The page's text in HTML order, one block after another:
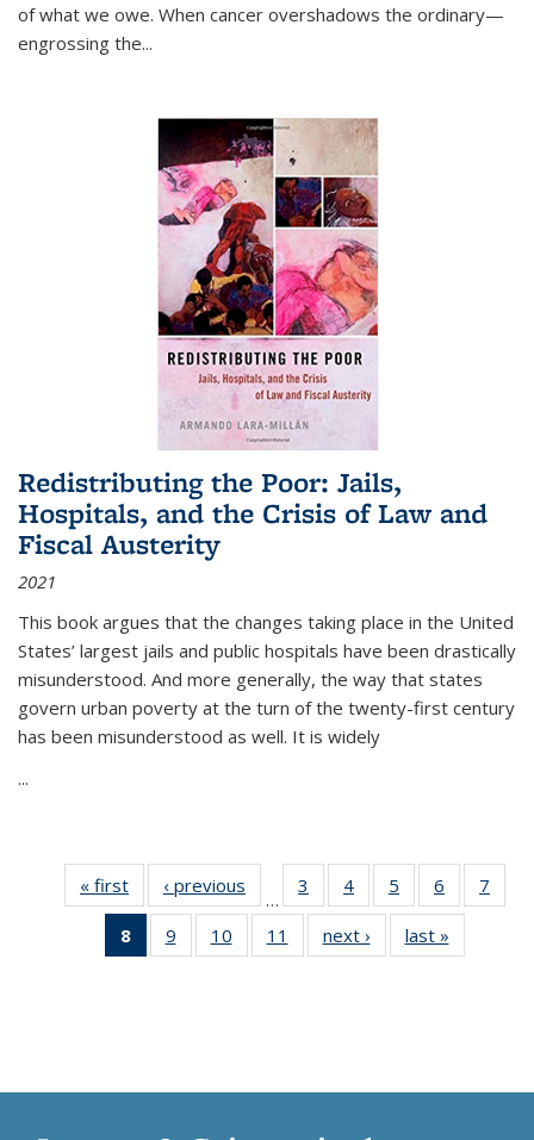
of what we owe. When cancer overshadows the ordinary—
engrossing the...
Redistributing the Poor: Jails,
Hospitals, and the Crisis of Law and
Fiscal Austerity
2021
This book argues that the changes taking place in the United
States’ largest jails and public hospitals have been drastically
misunderstood. And more generally, the way that states
govern urban poverty at the turn of the twenty-first century
has been misunderstood as well. It is widely
...
« first
Thumbnail
list:
Publications
‹ previous
Thumbnail
list:
Publications
…
3
of 11
Thumbnail
list:
Publications
4
of 11
Thumbnail
list:
Publications
5
of 11
Thumbnail
list:
Publications
6
of 11
Thumbnail
7
8
of 11
Thumbnail
9
of 11
Thumbnail
10
of 11
Thumbnail
11
of 11
Thumbnail
next ›
Thumbnail
list:
last »